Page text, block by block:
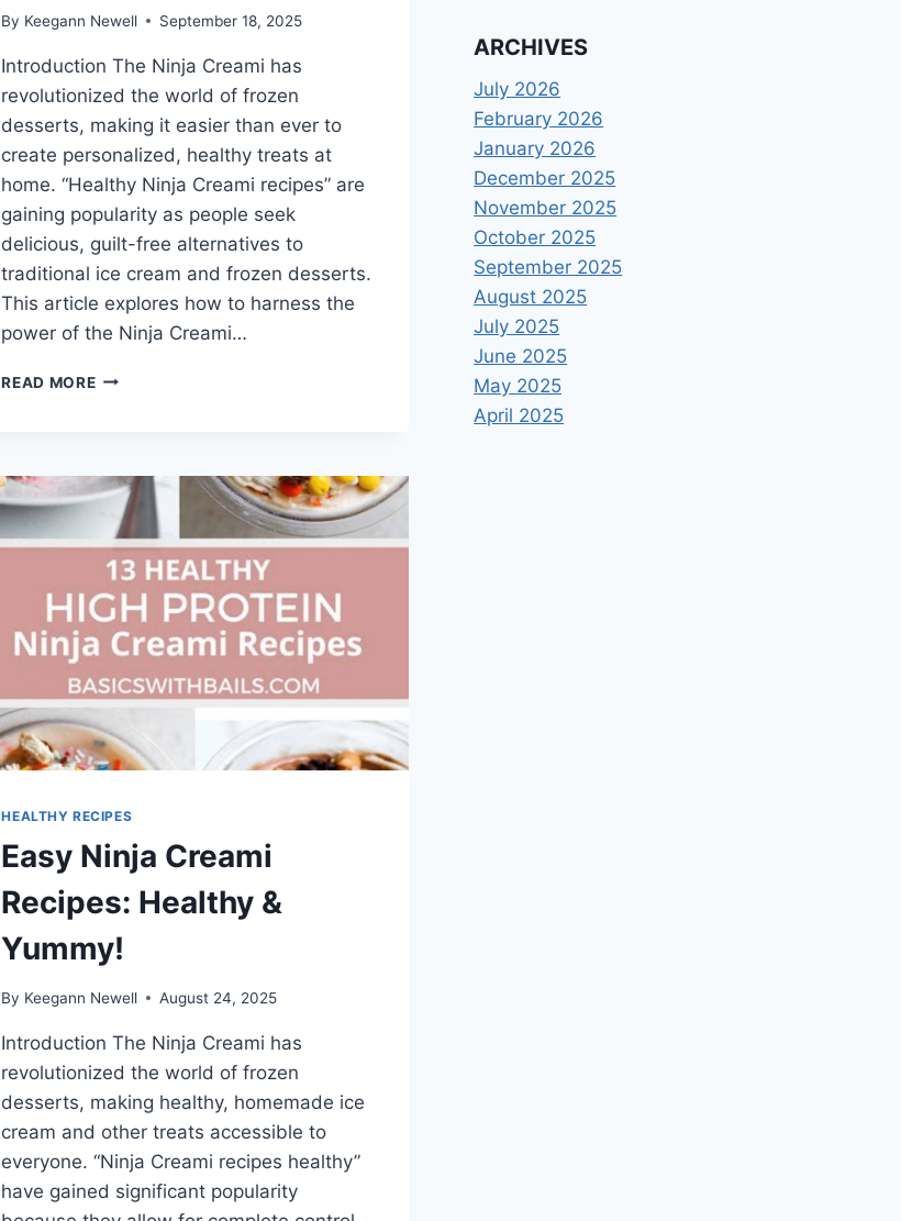
By Keegann Newell September 18, 2025
Introduction The Ninja Creami has
revolutionized the world of frozen
desserts, making it easier than ever to
create personalized, healthy treats at
home. “Healthy Ninja Creami recipes” are
gaining popularity as people seek
delicious, guilt-free alternatives to
traditional ice cream and frozen desserts.
This article explores how to harness the
power of the Ninja Creami…
READ MOREEASY
RECIPES
(YOU'LL
LOVE!)
HEALTHY RECIPES
Easy Ninja Creami
Recipes: Healthy &
Yummy!
By Keegann Newell August 24, 2025
Introduction The Ninja Creami has
revolutionized the world of frozen
desserts, making healthy, homemade ice
cream and other treats accessible to
everyone. “Ninja Creami recipes healthy”
have gained significant popularity
ARCHIVES
July 2026
February 2026
January 2026
December 2025
November 2025
October 2025
September 2025
August 2025
July 2025
June 2025
May 2025
April 2025